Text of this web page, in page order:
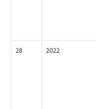
28 2022